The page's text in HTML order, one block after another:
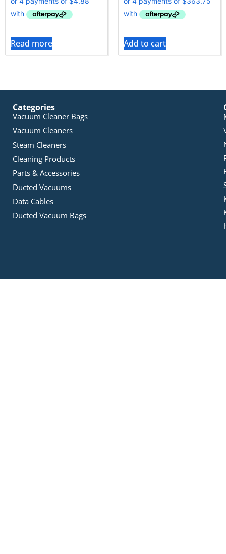
Read more Add to cart
Categories
Vacuum Cleaner Bags
Vacuum Cleaners
Steam Cleaners
Cleaning Products
Parts & Accessories
Ducted Vacuums
Data Cables
Ducted Vacuum Bags